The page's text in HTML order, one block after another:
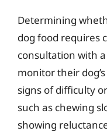
Determining
dog food requires
consultation with
monitor their
signs of difficulty
such as chewing
showing